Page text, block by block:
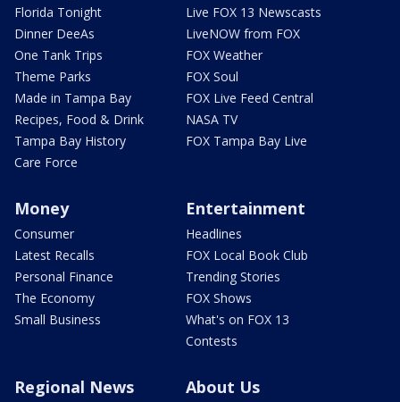
Florida Tonight
Dinner DeeAs
One Tank Trips
Theme Parks
Made in Tampa Bay
Recipes, Food & Drink
Tampa Bay History
Care Force
Live FOX 13 Newscasts
LiveNOW from FOX
FOX Weather
FOX Soul
FOX Live Feed Central
NASA TV
FOX Tampa Bay Live
Money
Consumer
Latest Recalls
Personal Finance
The Economy
Small Business
Entertainment
Headlines
FOX Local Book Club
Trending Stories
FOX Shows
What's on FOX 13
Contests
Regional News About Us